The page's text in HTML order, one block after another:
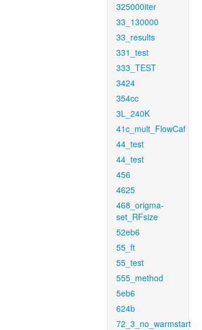
325000iter
33_130000
33_results
331_test
333_TEST
3424
354cc
3L_240K
41c_mult_FlowCaf
44_test
44_test
456
4625
468_origma-
set_RFsize
52eb6
55_ft
55_test
555_method
5eb6
624b
72_3_no_warmstart